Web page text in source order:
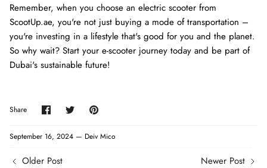
Remember, when you choose an electric scooter from
ScootUp.ae, you're not just buying a mode of transportation –
you're investing in a lifestyle that's good for you and the planet.
So why wait? Start your e-scooter journey today and be part of
Dubai's sustainable future!
Share Share
on
SharePin
September 16, 2024 — Deiv Mico
Older Post
Newer Post